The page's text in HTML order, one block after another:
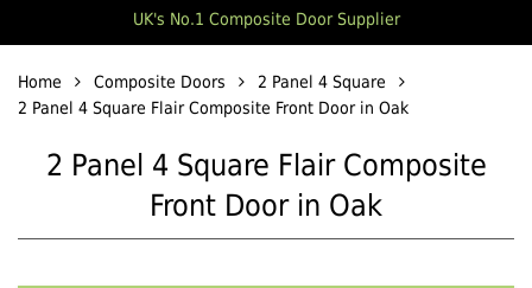
UK's No.1 Composite Door Supplier
Home Composite Doors
2 Panel 4 Square
2 Panel 4 Square Flair Composite Front Door in Oak
2 Panel 4 Square Flair Composite
Front Door in Oak